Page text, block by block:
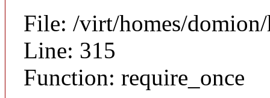
File: /virt/homes/
Line: 315
Function: require_once